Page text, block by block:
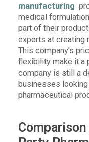
manufacturing
medical
part of their
experts at creating
This company’s
flexibility make it a
company is still a
businesses
pharmaceutical